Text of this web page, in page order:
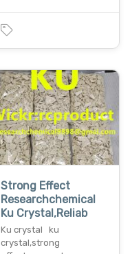
Strong Effect
Researchchemical
Ku Crystal,Reliab
Ku crystal ku
crystal,strong